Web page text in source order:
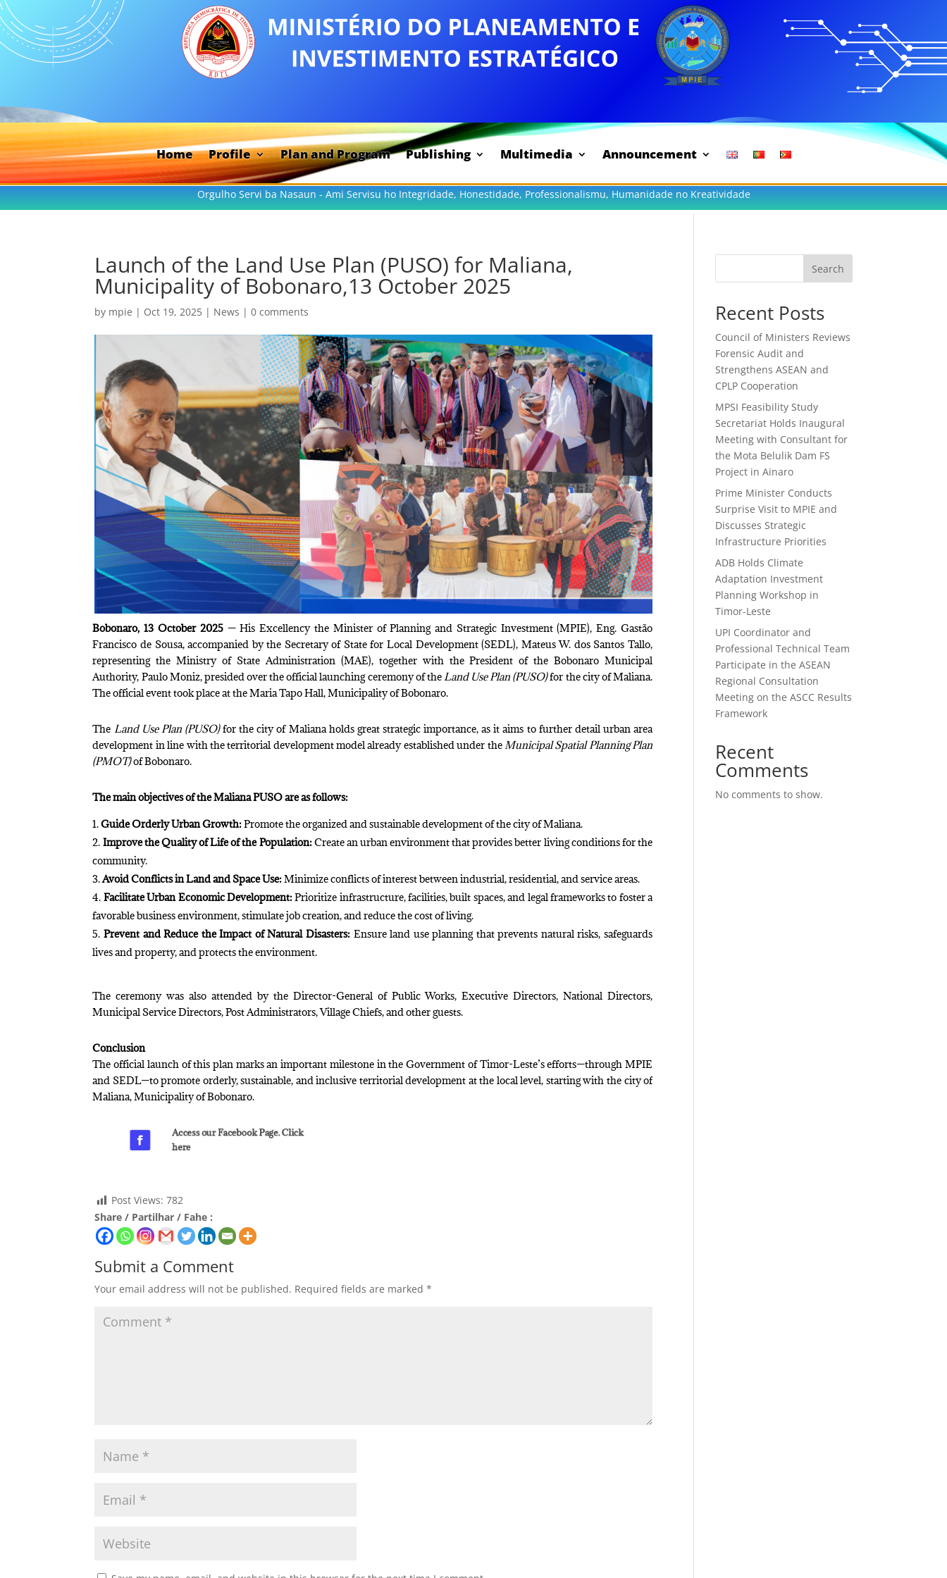
Home Profile Plan and Program Publishing Multimedia Announcement
Orgulho Servi ba Nasaun - Ami Servisu ho Integridade, Honestidade, Professionalismu, Humanidade no Kreatividade
Launch of the Land Use Plan (PUSO) for Maliana,
Municipality of Bobonaro,13 October 2025
by mpie | Oct 19, 2025 | News |0 comments
Bobonaro, 13 October 2025— His Excellency the Minister of Planning and Strategic Investment (MPIE), Eng. Gastão
Francisco de Sousa, accompanied by the Secretary of State for Local Development (SEDL), Mateus W. dos Santos Tallo,
representing the Ministry of State Administration (MAE), together with the President of the Bobonaro Municipal
Authority, Paulo Moniz, presided over the official launching ceremony of the Land Use Plan (PUSO)for the city of Maliana.
The official event took place at the Maria Tapo Hall, Municipality of Bobonaro.
The Land Use Plan (PUSO)for the city of Maliana holds great strategic importance, as it aims to further detail urban area
development in line with the territorial development model already established under the Municipal Spatial Planning Plan
(PMOT)of Bobonaro.
The main objectives of the Maliana PUSO are as follows:
Guide Orderly Urban Growth:Promote the organized and sustainable development of the city of Maliana.
Improve the Quality of Life of the Population:Create an urban environment that provides better living conditions for the
community.
Avoid Conflicts in Land and Space Use:Minimize conflicts of interest between industrial, residential, and service areas.
Facilitate Urban Economic Development:Prioritize infrastructure, facilities, built spaces, and legal frameworks to foster a
favorable business environment, stimulate job creation, and reduce the cost of living.
Prevent and Reduce the Impact of Natural Disasters:Ensure land use planning that prevents natural risks, safeguards
lives and property, and protects the environment.
The ceremony was also attended by the Director-General of Public Works, Executive Directors, National Directors,
Municipal Service Directors, Post Administrators, Village Chiefs, and other guests.
Conclusion
The official launch of this plan marks an important milestone in the Government of Timor-Leste’s efforts—through MPIE
and SEDL—to promote orderly, sustainable, and inclusive territorial development at the local level, starting with the city of
Maliana, Municipality of Bobonaro.
Access our Facebook Page. Click
here
Post Views: 782
Share / Partilhar / Fahe :
Submit a Comment
Your email address will not be published. Required fields are marked*
Search
Recent Posts
Council of Ministers Reviews
Forensic Audit and
Strengthens ASEAN and
CPLP Cooperation
MPSI Feasibility Study
Secretariat Holds Inaugural
Meeting with Consultant for
the Mota Belulik Dam FS
Project in Ainaro
Prime Minister Conducts
Surprise Visit to MPIE and
Discusses Strategic
Infrastructure Priorities
ADB Holds Climate
Adaptation Investment
Planning Workshop in
Timor-Leste
UPI Coordinator and
Professional Technical Team
Participate in the ASEAN
Regional Consultation
Meeting on the ASCC Results
Framework
Recent
Comments
No comments to show.